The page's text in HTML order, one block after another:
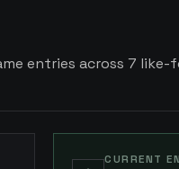
entries across 7
CURRENT